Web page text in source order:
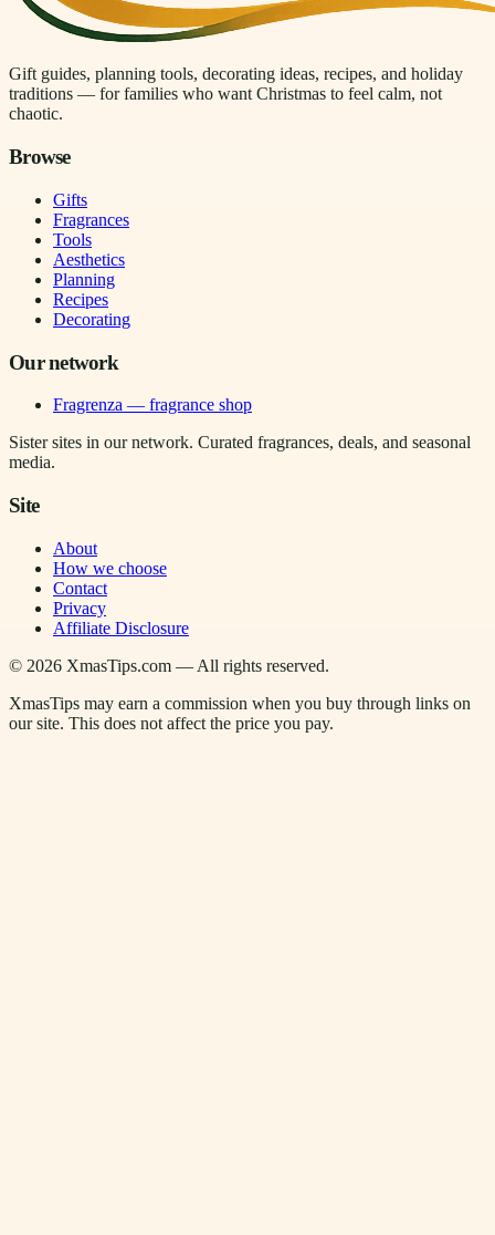
Gift guides, planning tools, decorating ideas, recipes, and holiday
traditions — for families who want Christmas to feel calm, not
chaotic.
Browse
Gifts
Fragrances
Tools
Aesthetics
Planning
Recipes
Decorating
Our network
Fragrenza — fragrance shop
Sister sites in our network. Curated fragrances, deals, and seasonal
media.
Site
About
How we choose
Contact
Privacy
Affiliate Disclosure
© 2026 XmasTips.com — All rights reserved.
XmasTips may earn a commission when you buy through links on
our site. This does not affect the price you pay.